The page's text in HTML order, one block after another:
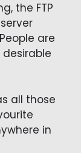
the FTP
are
all those
in